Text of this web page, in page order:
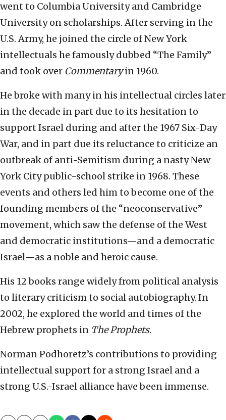
went to Columbia University and Cambridge
University on scholarships. After serving in the
U.S. Army, he joined the circle of New York
intellectuals he famously dubbed “The Family”
and took over Commentaryin 1960.
He broke with many in his intellectual circles later
in the decade in part due to its hesitation to
support Israel during and after the 1967 Six-Day
War, and in part due its reluctance to criticize an
outbreak of anti-Semitism during a nasty New
York City public-school strike in 1968. These
events and others led him to become one of the
founding members of the “neoconservative”
movement, which saw the defense of the West
and democratic institutions—and a democratic
Israel—as a noble and heroic cause.
His 12 books range widely from political analysis
to literary criticism to social autobiography. In
2002, he explored the world and times of the
Hebrew prophets in The Prophets.
Norman Podhoretz’s contributions to providing
intellectual support for a strong Israel and a
strong U.S.-Israel alliance have been immense.